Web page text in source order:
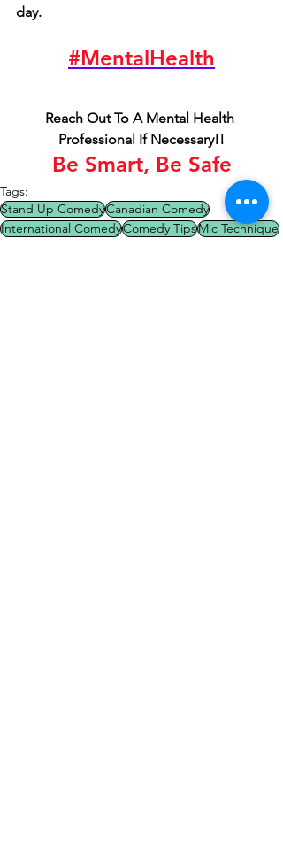
day.
#MentalHealth
Reach Out To A Mental Health
Professional If Necessary!!
Be Smart, Be Safe
Tags:
Stand Up ComedyCanadian Comedy
International ComedyComedy TipsMic Technique